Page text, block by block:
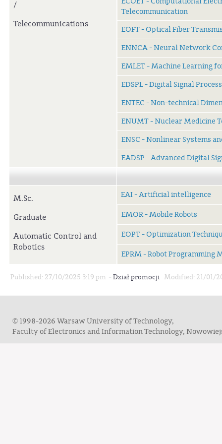
/
Telecommunications
Telecommunication
EOFT - Optical Fiber
ENNCA - Neural Network
EMLET - Machine Learning
EDSPL - Digital Signal
ENTEC - Non-technical
ENUMT - Nuclear Medicine
ENSC - Nonlinear Systems
EADSP - Advanced Digital
M.Sc.
Graduate
Automatic Control and
Robotics
EAI - Artificial intelligence
EMOR - Mobile Robots
EOPT - Optimization
EPRM - Robot Programming
Published: 27/10/2025 3:19 pm -Dział promocji Modified: 21/01/
© 1998-2026 Warsaw University of Technology,
Faculty of Electronics and Information Technology,